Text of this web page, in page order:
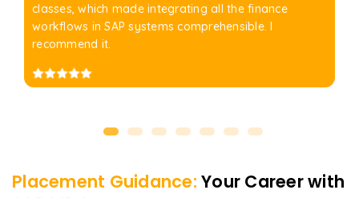
classes, which made integrating all the finance
workflows in SAP systems comprehensible. I
recommend it.
Placement Guidance: Your Career with